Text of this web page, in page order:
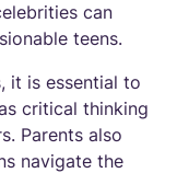
can
teens.
it is essential to
critical thinking
Parents also
navigate the